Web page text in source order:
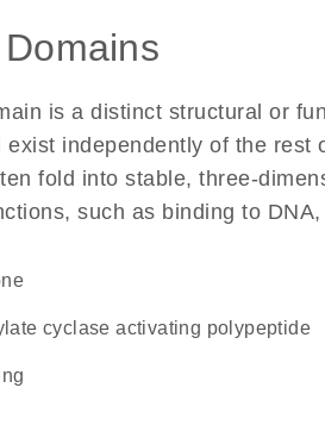
is a distinct structural or
exist independently of the rest
fold into stable, three-
such as binding to
cyclase activating polypeptide